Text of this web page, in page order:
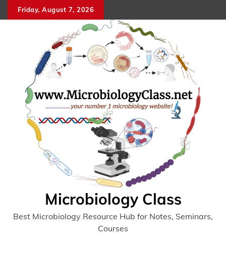
to
Friday, August 7, 2026
Microbiology Class
Best Microbiology Resource Hub for Notes, Seminars,
Courses